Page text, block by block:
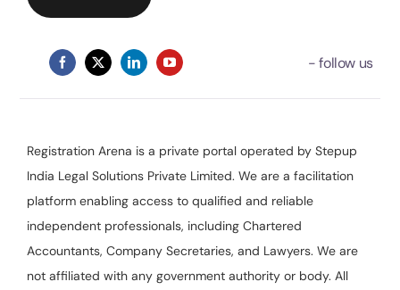
Registration Arena is a private portal operated by Stepup
India Legal Solutions Private Limited. We are a facilitation
platform enabling access to qualified and reliable
independent professionals, including Chartered
Accountants, Company Secretaries, and Lawyers. We are
not affiliated with any government authority or body. All